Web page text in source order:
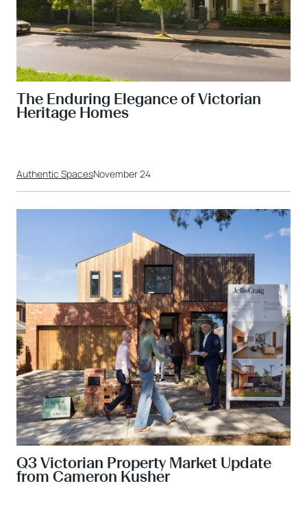
The Enduring Elegance of Victorian
Heritage Homes
Authentic SpacesNovember 24
Q3 Victorian Property Market Update
from Cameron Kusher